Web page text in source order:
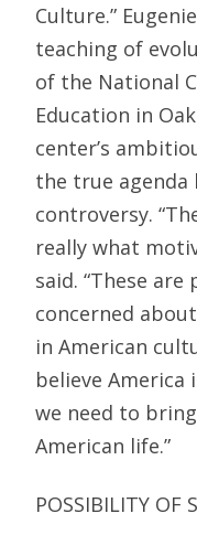
Culture.”
teaching of
of the National
Education in
center’s
the true agenda
controversy.
really what
said. “These
concerned
in American
believe America
we need to
American life.”
POSSIBILITY OF